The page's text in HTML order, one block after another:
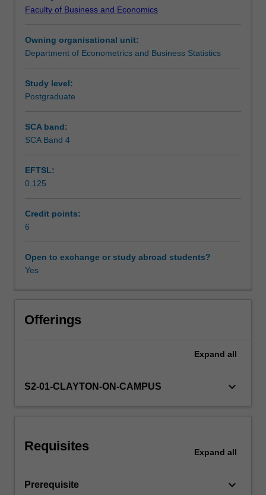
Scheduled and non-scheduled teaching activities
Workload requirements
statistical
machine
for
modern
analysis
problems.
systems,
social
text
mining,
and
and
multivariate
be
programming
Faculty of Business and Economics
Owning organisational unit:
Department of Econometrics and Business Statistics
Study level:
Postgraduate
SCA band:
SCA Band 4
EFTSL:
0.125
Credit points:
6
Open to exchange or study abroad students?
Yes
Offerings
Expand all
S2-01-CLAYTON-ON-CAMPUS keyboard_arrow_down
Requisites Expand all
Prerequisite keyboard_arrow_down